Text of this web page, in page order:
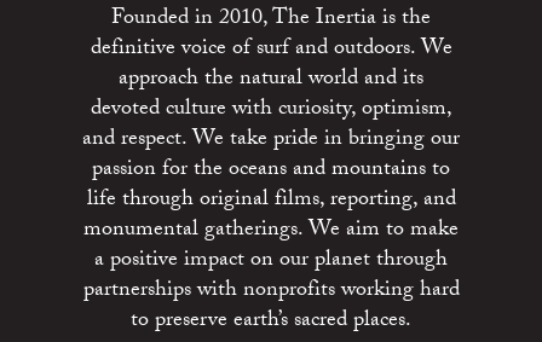
Founded in 2010, The Inertia is the
definitive voice of surf and outdoors. We
approach the natural world and its
devoted culture with curiosity, optimism,
and respect. We take pride in bringing our
passion for the oceans and mountains to
life through original films, reporting, and
monumental gatherings. We aim to make
a positive impact on our planet through
partnerships with nonprofits working hard
to preserve earth’s sacred places.